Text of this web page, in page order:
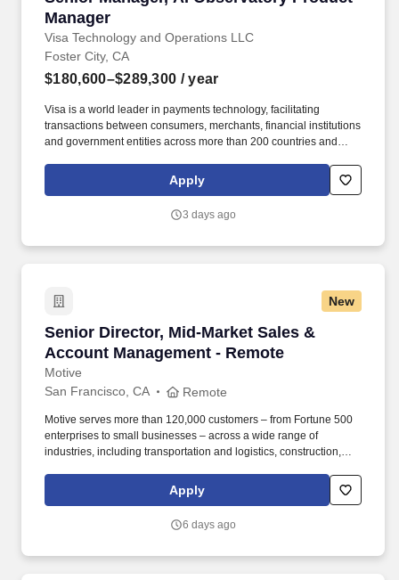
Manager
Visa Technology and Operations LLC
Foster City, CA
$180,600–$289,300 / year
Visa is a world leader in payments technology, facilitating
transactions between consumers, merchants, financial institutions
and government entities across more than 200 countries and
the best way to pay and be paid. Experience with AI product
development, technology platforms, and engineering with proven
act as change agent are critical to success.
Apply
3 days ago
New
Senior Director, Mid-Market Sales &
Account Management - Remote
Motive
Senior Director, Mid-Market Sales & Account
San Francisco, CA Remote
Motive serves more than 120,000 customers – from Fortune 500
enterprises to small businesses – across a wide range of
industries, including transportation and logistics, construction,
beverage, retail, and the public sector. Collaborate with Product,
Sales, Onboarding, and Strategy leaders to identify customer
programs, incentive plans, and GTM strategies that connect
Apply
6 days ago